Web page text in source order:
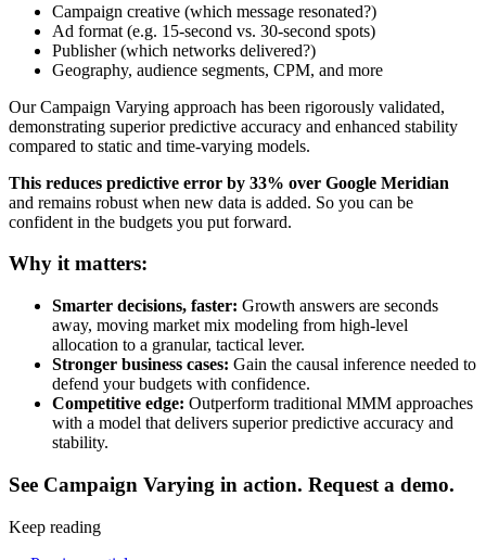
Campaign creative (which message resonated?)
Ad format (e.g. 15-second vs. 30-second spots)
Publisher (which networks delivered?)
Geography, audience segments, CPM, and more
Our Campaign Varying approach has been rigorously validated,
demonstrating superior predictive accuracy and enhanced stability
compared to static and time-varying models.
This reduces predictive error by 33% over Google Meridian
and remains robust when new data is added. So you can be
confident in the budgets you put forward.
Why it matters:
Smarter decisions, faster: Growth answers are seconds
away, moving market mix modeling from high-level
allocation to a granular, tactical lever.
Stronger business cases: Gain the causal inference needed to
defend your budgets with confidence.
Competitive edge: Outperform traditional MMM approaches
with a model that delivers superior predictive accuracy and
stability.
See Campaign Varying in action. Request a demo.
Keep reading